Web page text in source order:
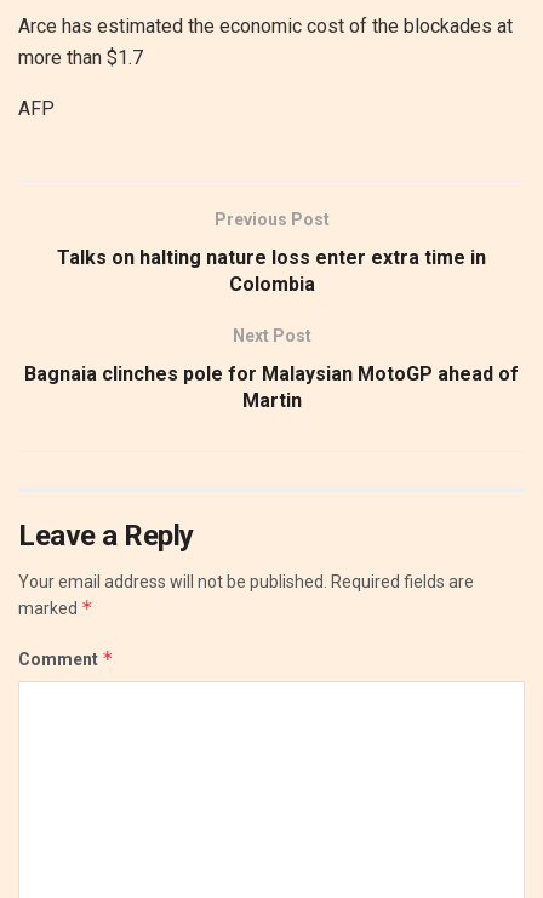
Arce has estimated the economic cost of the blockades at
more than $1.7
AFP
Previous Post
Talks on halting nature loss enter extra time in
Colombia
Next Post
Bagnaia clinches pole for Malaysian MotoGP ahead of
Martin
Leave a Reply
Your email address will not be published.
Required fields are
marked *
Comment *